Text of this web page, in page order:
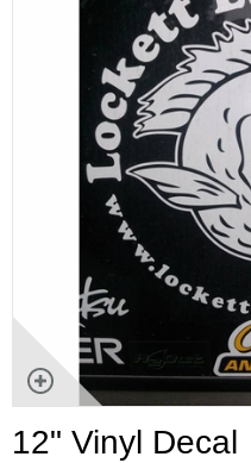
12" Vinyl Decal